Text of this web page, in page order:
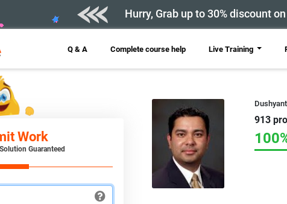
Hurry, Grab up to 30% discount
Q & A Complete course help Live Training
Work
Guaranteed
913